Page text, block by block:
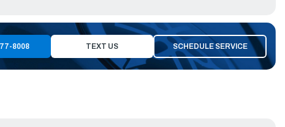
8008 TEXT US SCHEDULE SERVICE